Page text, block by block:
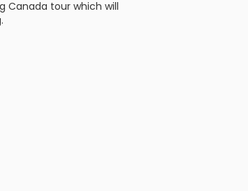
Canada tour which will